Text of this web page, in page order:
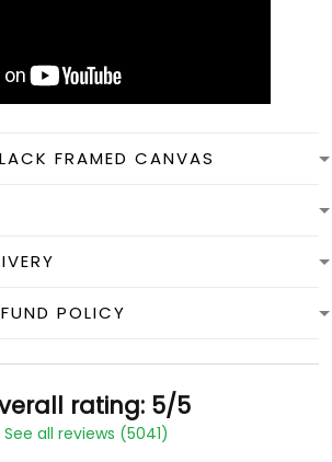
FRAMED CANVAS
POLICY
rating: 5/5
See all reviews (5041)